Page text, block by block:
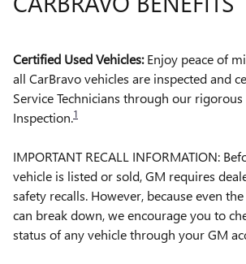
Certified Used Vehicles:Enjoy peace of
all CarBravo vehicles are inspected and
Service Technicians through our
Inspection.1
IMPORTANT RECALL INFORMATION:
vehicle is listed or sold, GM requires
safety recalls. However, because even
can break down, we encourage you to
status of any vehicle through your GM